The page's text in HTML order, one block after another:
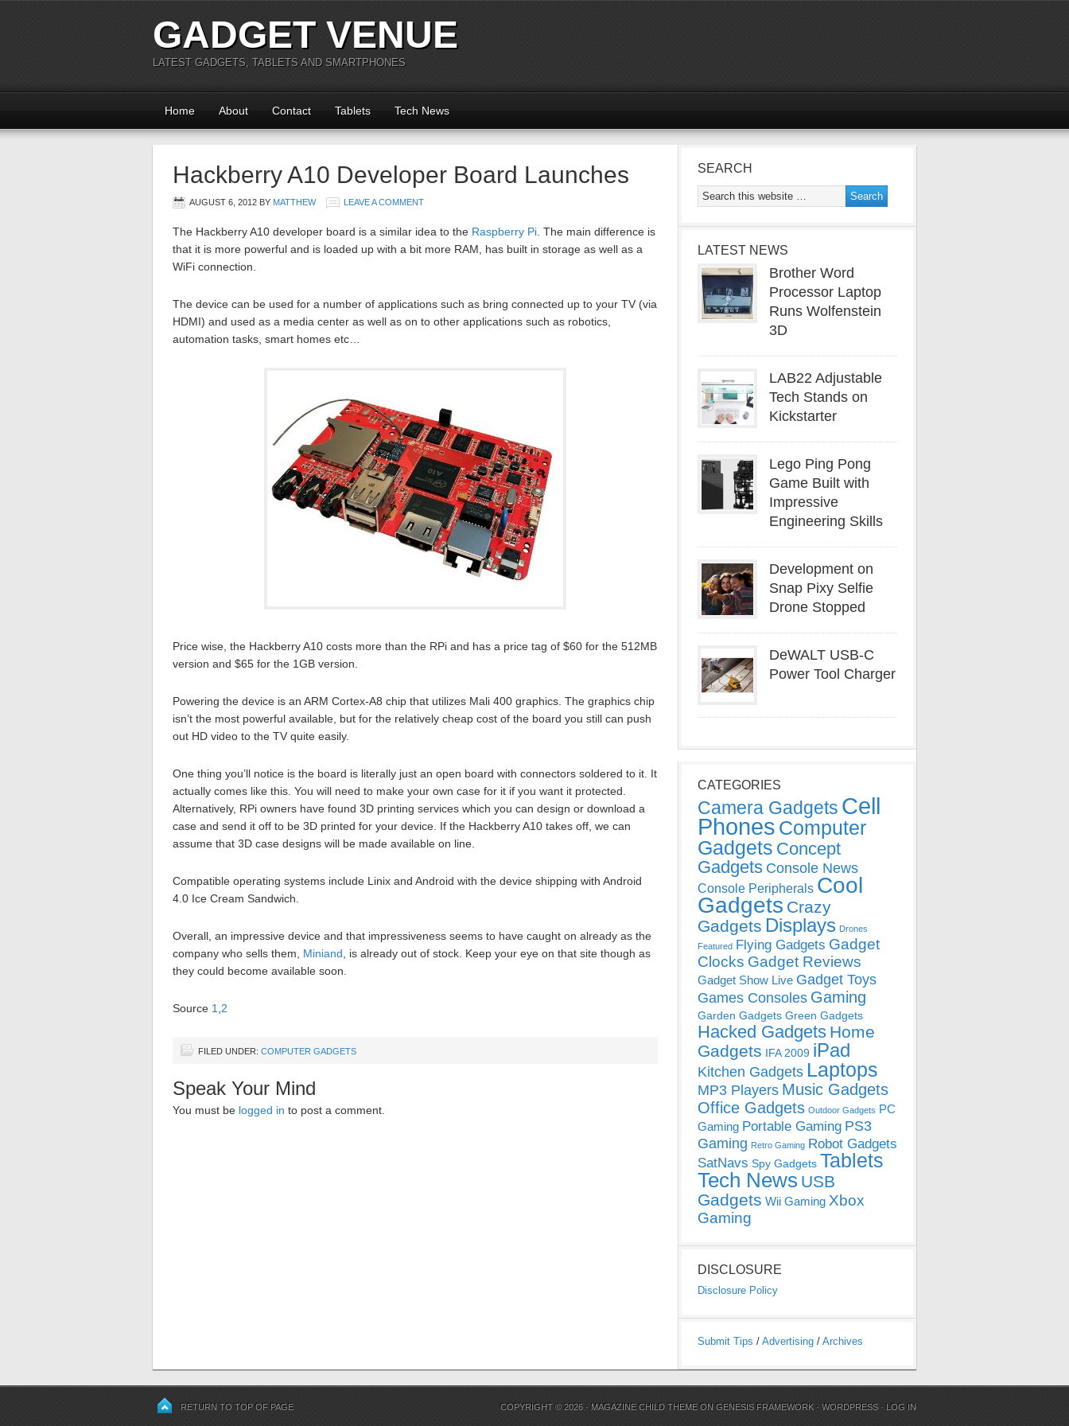
GADGET VENUE
LATEST GADGETS, TABLETS AND SMARTPHONES
Home About Contact Tablets Tech News
Hackberry A10 Developer Board Launches
AUGUST 6, 2012 BY MATTHEW LEAVE A COMMENT
The Hackberry A10 developer board is a similar idea to the Raspberry Pi . The main difference is
that it is more powerful and is loaded up with a bit more RAM, has built in storage as well as a
WiFi connection.
The device can be used for a number of applications such as bring connected up to your TV (via
HDMI) and used as a media center as well as on to other applications such as robotics,
automation tasks, smart homes etc…
Price wise, the Hackberry A10 costs more than the RPi and has a price tag of $60 for the 512MB
version and $65 for the 1GB version.
Powering the device is an ARM Cortex-A8 chip that utilizes Mali 400 graphics. The graphics chip
isn’t the most powerful available, but for the relatively cheap cost of the board you still can push
out HD video to the TV quite easily.
One thing you’ll notice is the board is literally just an open board with connectors soldered to it. It
actually comes like this. You will need to make your own case for it if you want it protected.
Alternatively, RPi owners have found 3D printing services which you can design or download a
case and send it off to be 3D printed for your device. If the Hackberry A10 takes off, we can
assume that 3D case designs will be made available on line.
Compatible operating systems include Linix and Android with the device shipping with Android
4.0 Ice Cream Sandwich.
Overall, an impressive device and that impressiveness seems to have caught on already as the
company who sells them, Miniand , is already out of stock. Keep your eye on that site though as
they could become available soon.
Source 1 2
FILED UNDER: COMPUTER GADGETS
Speak Your Mind
You must be logged in to post a comment.
SEARCH
LATEST NEWS
Brother Word
Processor Laptop
Runs Wolfenstein
3D
LAB22 Adjustable
Tech Stands on
Kickstarter
Lego Ping Pong
Game Built with
Impressive
Engineering Skills
Development on
Snap Pixy Selfie
Drone Stopped
DeWALT USB-C
Power Tool Charger
CATEGORIES
Camera Gadgets Cell
Phones Computer
Gadgets Concept
Gadgets Console News
Console Peripherals Cool
Gadgets Crazy
Gadgets Displays Drones
Featured Flying Gadgets Gadget
Clocks Gadget Reviews
Gadget Show Live Gadget Toys
Games Consoles Gaming
Garden Gadgets Green Gadgets
Hacked Gadgets Home
Gadgets IFA 2009 iPad
Kitchen Gadgets Laptops
MP3 Players Music Gadgets
Office Gadgets Outdoor Gadgets PC
Gaming Portable Gaming PS3
Gaming Retro Gaming Robot Gadgets
SatNavs Spy Gadgets Tablets
Tech News USB
Gadgets Wii Gaming Xbox
Gaming
DISCLOSURE
Disclosure Policy
Submit Tips / Advertising / Archives
RETURN TO TOP OF PAGE COPYRIGHT © 2026 · MAGAZINE CHILD THEME ONGENESIS FRAMEWORK ·WORDPRESS · LOG IN